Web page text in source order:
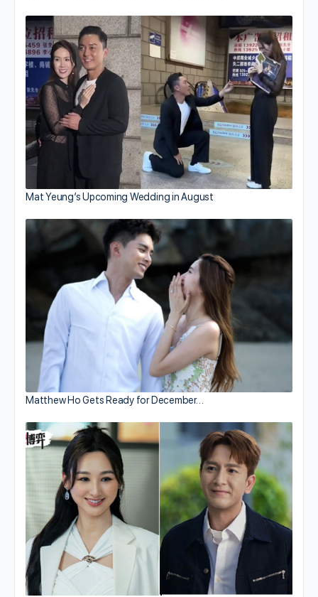
Mat Yeung’s Upcoming Wedding in August
Matthew Ho Gets Ready for December…